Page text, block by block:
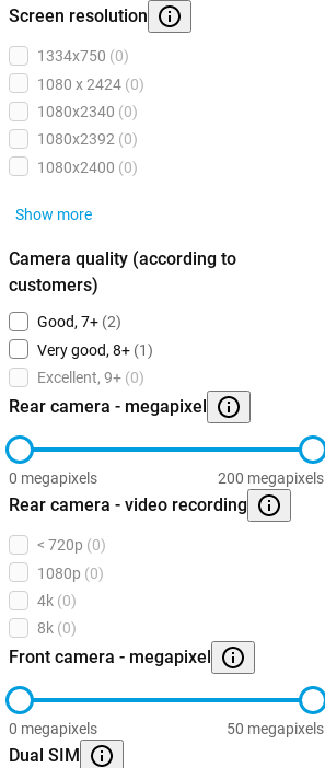
Screen resolution
1334x750 (0)
1080 x 2424 (0)
1080x2340 (0)
1080x2392 (0)
1080x2400 (0)
Show more
Camera quality (according to
customers)
Good, 7+ (2)
Very good, 8+ (1)
Excellent, 9+ (0)
Rear camera - megapixel
0 megapixels 200 megapixels
Rear camera - video recording
< 720p (0)
1080p (0)
4k (0)
8k (0)
Front camera - megapixel
0 megapixels 50 megapixels
Dual SIM